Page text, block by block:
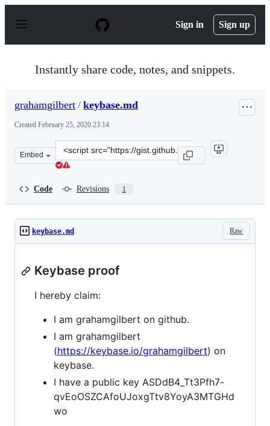
p
Sign in Sign up
Instantly share code, notes, and snippets.
grahamgilbert / keybase.md
Created February 25, 2020 23:14
Embed
Clone
this
Code Revisions 1
Raw
keybase.md
Keybase proof
I hereby claim:
I am grahamgilbert on github.
I am grahamgilbert
(https://keybase.io/grahamgilbert) on
keybase.
I have a public key ASDdB4_Tt3Pfh7-
qvEoOSZCAfoUJoxgTtv8YoyA3MTGHd
wo